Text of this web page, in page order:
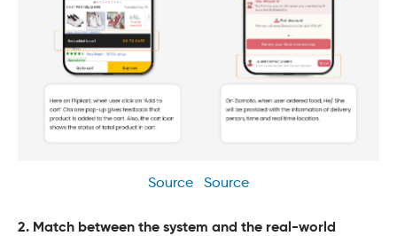
Source Source
2. Match between the system and the real-world